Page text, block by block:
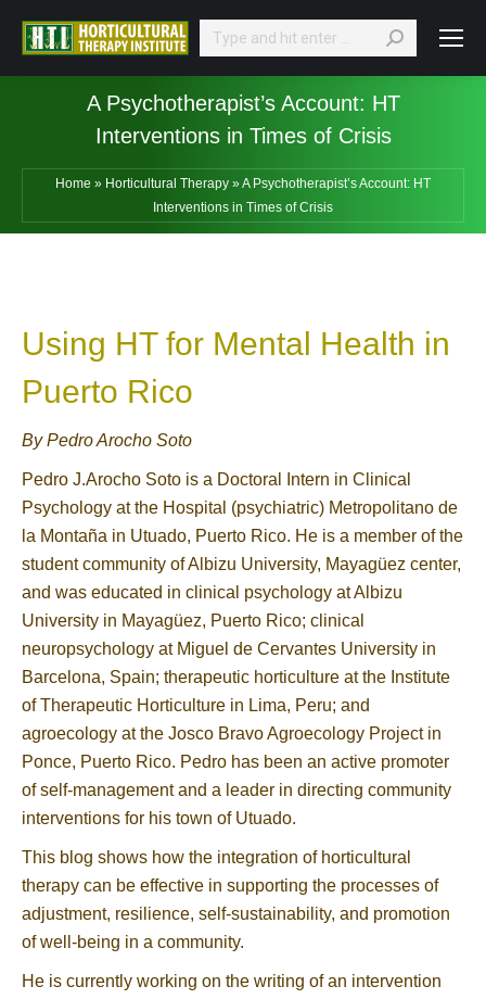
Search:
A Psychotherapist’s Account: HT
Interventions in Times of Crisis
Home » Horticultural Therapy »A Psychotherapist’s Account: HT
Interventions in Times of Crisis
Using HT for Mental Health in
Puerto Rico
By Pedro Arocho Soto
Pedro J.Arocho Soto is a Doctoral Intern in Clinical
Psychology at the Hospital (psychiatric) Metropolitano de
la Montaña in Utuado, Puerto Rico. He is a member of the
student community of Albizu University, Mayagüez center,
and was educated in clinical psychology at Albizu
University in Mayagüez, Puerto Rico; clinical
neuropsychology at Miguel de Cervantes University in
Barcelona, Spain; therapeutic horticulture at the Institute
of Therapeutic Horticulture in Lima, Peru; and
agroecology at the Josco Bravo Agroecology Project in
Ponce, Puerto Rico. Pedro has been an active promoter
of self-management and a leader in directing community
interventions for his town of Utuado.
This blog shows how the integration of horticultural
therapy can be effective in supporting the processes of
adjustment, resilience, self-sustainability, and promotion
of well-being in a community.
He is currently working on the writing of an intervention